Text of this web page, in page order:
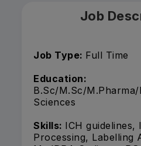
Job
Job Type: Full Time
Education:
B.Sc/M.Sc/
Sciences
Skills: ICH guidelines,
Processing, Labelling